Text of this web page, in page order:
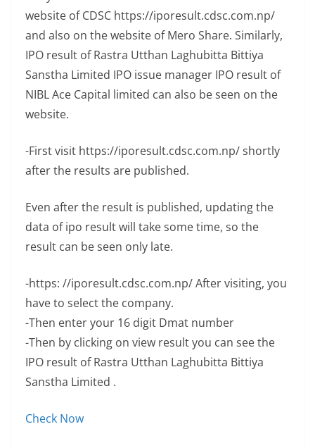
website of CDSC https://iporesult.cdsc.com.np/
and also on the website of Mero Share. Similarly,
IPO result of Rastra Utthan Laghubitta Bittiya
Sanstha Limited IPO issue manager IPO result of
NIBL Ace Capital limited can also be seen on the
website.
-First visit https://iporesult.cdsc.com.np/ shortly
after the results are published.
Even after the result is published, updating the
data of ipo result will take some time, so the
result can be seen only late.
-https: //iporesult.cdsc.com.np/ After visiting, you
have to select the company.
-Then enter your 16 digit Dmat number
-Then by clicking on view result you can see the
IPO result of Rastra Utthan Laghubitta Bittiya
Sanstha Limited .
Check Now